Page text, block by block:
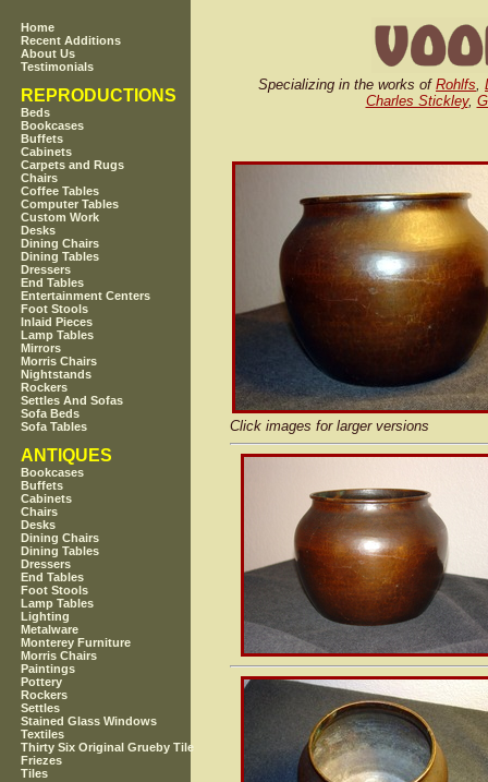
Home
Recent Additions
About Us
Testimonials
REPRODUCTIONS
Beds
Bookcases
Buffets
Cabinets
Carpets and Rugs
Chairs
Coffee Tables
Computer Tables
Custom Work
Desks
Dining Chairs
Dining Tables
Dressers
End Tables
Entertainment Centers
Foot Stools
Inlaid Pieces
Lamp Tables
Mirrors
Morris Chairs
Nightstands
Rockers
Settles And Sofas
Sofa Beds
Sofa Tables
ANTIQUES
Bookcases
Buffets
Cabinets
Chairs
Desks
Dining Chairs
Dining Tables
Dressers
End Tables
Foot Stools
Lamp Tables
Lighting
Metalware
Monterey Furniture
Morris Chairs
Paintings
Pottery
Rockers
Settles
Stained Glass Windows
Textiles
Thirty Six Original Grueby Tile
Friezes
Tiles
Specializing in the works of Rohlfs,
Charles Stickley,
Click images for larger versions